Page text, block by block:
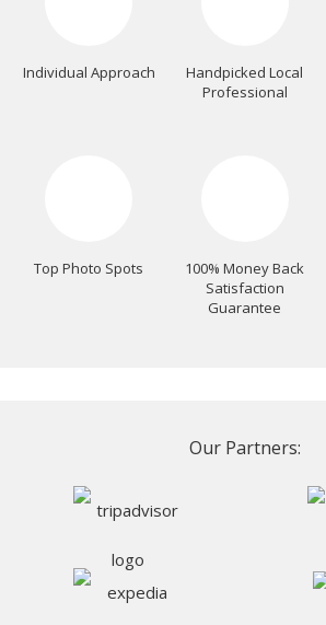
Individual Approach
Handpicked Local
Professional
Top Photo Spots
100% Money Back
Satisfaction
Guarantee
Our Partners: